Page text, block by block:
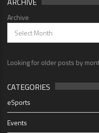
Archive
Looking for older posts by
CATEGORIES
eSports
Events